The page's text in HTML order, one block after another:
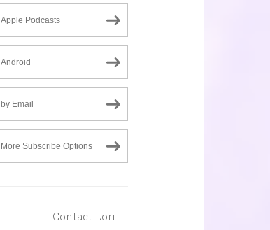
Apple Podcasts
Android
by Email
More Subscribe Options
Contact Lori